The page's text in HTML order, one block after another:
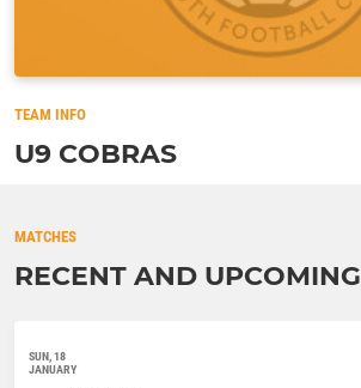
TEAM INFO
U9 COBRAS
MATCHES
RECENT AND UPCOMING
SUN, 18
JANUARY